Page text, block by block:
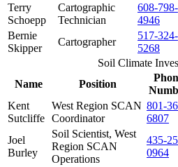
Terry
Schoepp
Cartographic
Technician
608-798-
4946
Bernie
Skipper
Cartographer
517-324-
5268
Soil Climate
Name
Position
Kent
Sutcliffe
West Region SCAN
Coordinator
801-
6807
Joel
Burley
Soil Scientist, West
Region SCAN
Operations
435-
0964